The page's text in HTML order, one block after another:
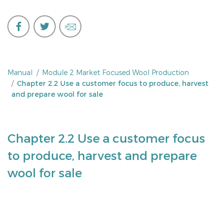
Manual
Module 2 Market Focused Wool Production
Chapter 2.2 Use a customer focus to produce, harvest
and prepare wool for sale
Chapter 2.2 Use a customer focus
to produce, harvest and prepare
wool for sale